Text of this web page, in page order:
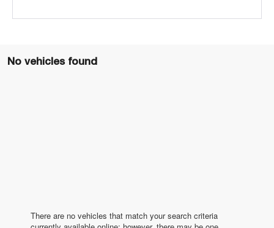
No vehicles found
There are no vehicles that match your search criteria